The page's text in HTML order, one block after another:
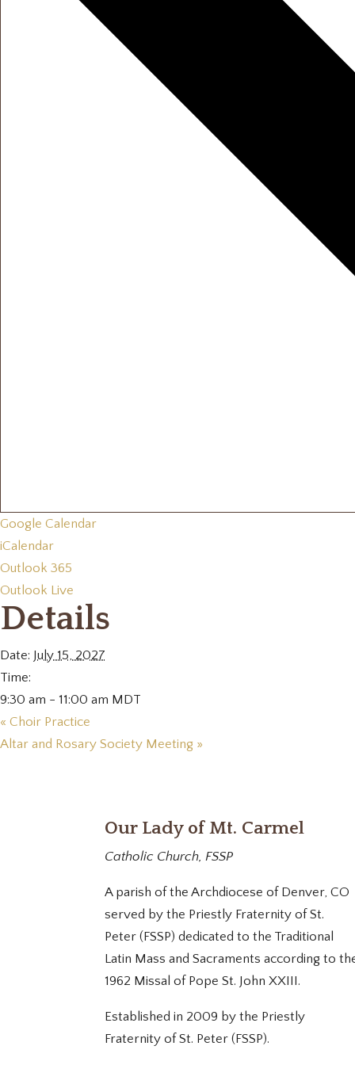
Google Calendar
iCalendar
Outlook 365
Outlook Live
Details
Date: July 15, 2027
Time:
9:30 am - 11:00 am MDT
« Choir Practice
Altar and Rosary Society Meeting »
Our Lady of Mt. Carmel
Catholic Church, FSSP
A parish of the Archdiocese of Denver, CO
served by the Priestly Fraternity of St.
Peter (FSSP) dedicated to the Traditional
Latin Mass and Sacraments according to
1962 Missal of Pope St. John XXIII.
Established in 2009 by the Priestly
Fraternity of St. Peter (FSSP).